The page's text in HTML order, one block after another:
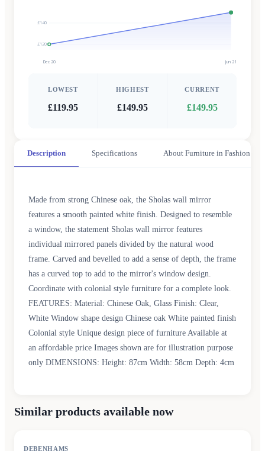
£120
£140
Dec 20 Jun 21
LOWEST
£119.95
HIGHEST
£149.95
CURRENT
£149.95
Description Specifications About Furniture in Fashion
Made from strong Chinese oak, the Sholas wall mirror
features a smooth painted white finish. Designed to resemble
a window, the statement Sholas wall mirror features
individual mirrored panels divided by the natural wood
frame. Carved and bevelled to add a sense of depth, the frame
has a curved top to add to the mirror's window design.
Coordinate with colonial style furniture for a complete look.
FEATURES: Material: Chinese Oak, Glass Finish: Clear,
White Window shape design Chinese oak White painted finish
Colonial style Unique design piece of furniture Available at
an affordable price Images shown are for illustration purpose
only DIMENSIONS: Height: 87cm Width: 58cm Depth: 4cm
Similar products available now
DEBENHAMS